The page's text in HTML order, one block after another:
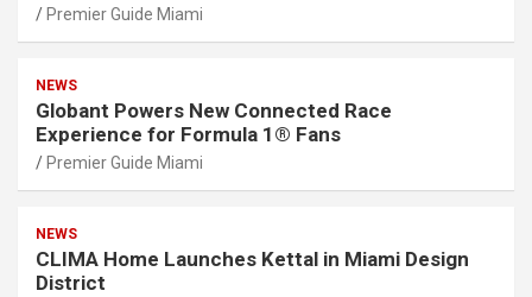
Premier Guide Miami
NEWS
Globant Powers New Connected Race
Experience for Formula 1® Fans
Premier Guide Miami
NEWS
CLIMA Home Launches Kettal in Miami Design
District